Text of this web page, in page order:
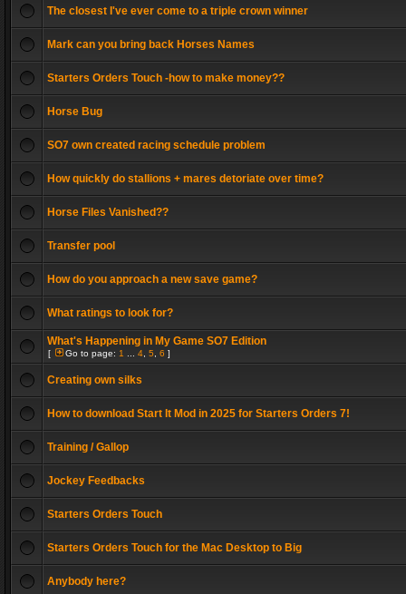
The closest I've ever come to a triple crown winner
Mark can you bring back Horses Names
Starters Orders Touch -how to make money??
Horse Bug
SO7 own created racing schedule problem
How quickly do stallions + mares detoriate over time?
Horse Files Vanished??
Transfer pool
How do you approach a new save game?
What ratings to look for?
What's Happening in My Game SO7 Edition
[ Go to page: 1 4 5 6 ]
Creating own silks
How to download Start It Mod in 2025 for Starters Orders 7!
Training / Gallop
Jockey Feedbacks
Starters Orders Touch
Starters Orders Touch for the Mac Desktop to Big
Anybody here?